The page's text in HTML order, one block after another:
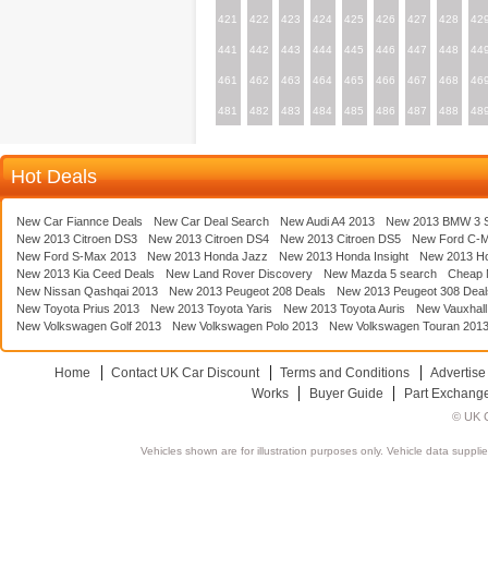
421 422 423 424 425 426 427 428
441 442 443 444 445 446 447 448
461 462 463 464 465 466 467 468
481 482 483 484 485 486 487 488
Hot Deals
New Car Fiannce Deals New Car Deal Search New Audi A4 2013
New 2013 BMW 3
New 2013 Citroen DS3
New 2013 Citroen DS4 New 2013 Citroen DS5
New Ford C-
New Ford S-Max 2013
New 2013 Honda Jazz New 2013 Honda Insight
New 2013
New 2013 Kia Ceed Deals
New Land Rover Discovery New Mazda 5 search
Cheap
New Nissan Qashqai 2013
New 2013 Peugeot 208 Deals
New 2013 Peugeot 308
New Toyota Prius 2013
New 2013 Toyota Yaris New 2013 Toyota Auris
New
New Volkswagen Golf 2013
New Volkswagen Polo 2013 New Volkswagen Touran 2013
Home Contact UK Car Discount Terms and Conditions
Works
Buyer Guide Part
© UK
Vehicles shown are for illustration purposes only. Vehicle data